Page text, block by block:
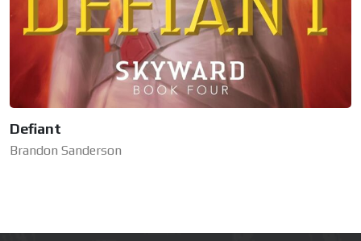
Defiant
Brandon Sanderson